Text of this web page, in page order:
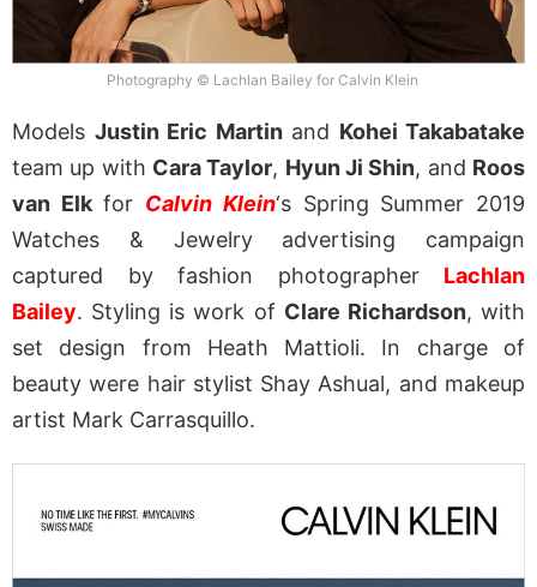
Photography © Lachlan Bailey for Calvin Klein
Models Justin Eric Martinand Kohei Takabatake
team up with Cara Taylor, Hyun Ji Shin, and Roos
van Elkfor Calvin Klein‘s Spring Summer 2019
Watches & Jewelry advertising campaign
captured by fashion photographer Lachlan
Bailey. Styling is work of Clare Richardson, with
set design from Heath Mattioli. In charge of
beauty were hair stylist Shay Ashual, and makeup
artist Mark Carrasquillo.